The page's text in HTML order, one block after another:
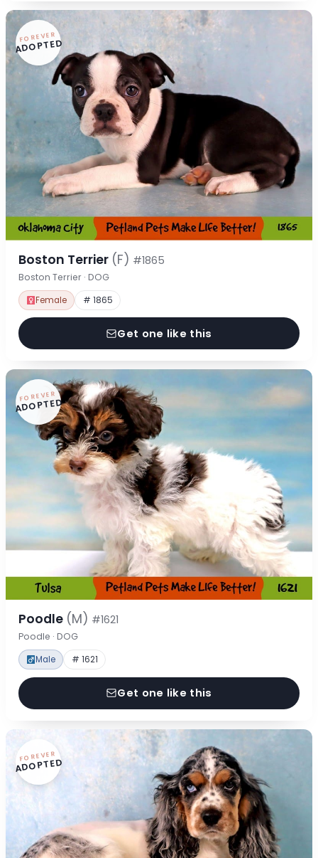
FOREVER
ADOPTED
Boston Terrier (F) #1865
Boston Terrier · DOG
Female # 1865
Get one like this
FOREVER
ADOPTED
Poodle (M) #1621
Poodle · DOG
Male # 1621
Get one like this
FOREVER
ADOPTED